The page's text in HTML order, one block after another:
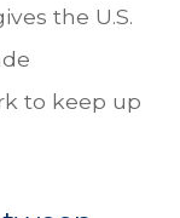
the U.S.
to keep up